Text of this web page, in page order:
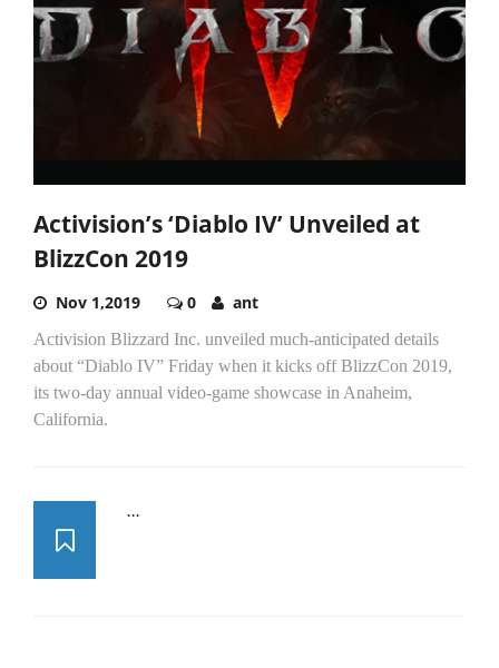
Activision’s ‘Diablo IV’ Unveiled at
BlizzCon 2019
Nov 1,2019 0 ant
Activision Blizzard Inc. unveiled much-anticipated details
about “Diablo IV” Friday when it kicks off BlizzCon 2019,
its two-day annual video-game showcase in Anaheim,
California.
...